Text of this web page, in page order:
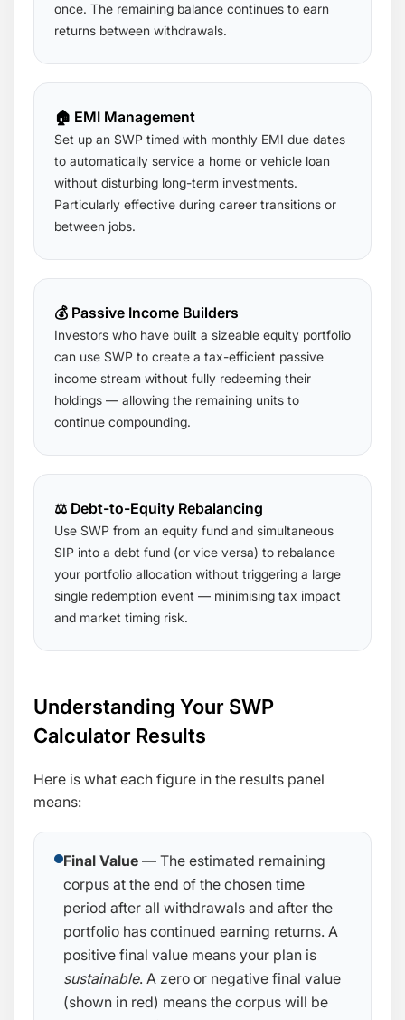
once. The remaining balance continues to earn
returns between withdrawals.
🏠 EMI Management
Set up an SWP timed with monthly EMI due dates
to automatically service a home or vehicle loan
without disturbing long-term investments.
Particularly effective during career transitions or
between jobs.
💰 Passive Income Builders
Investors who have built a sizeable equity portfolio
can use SWP to create a tax-efficient passive
income stream without fully redeeming their
holdings — allowing the remaining units to
continue compounding.
⚖️ Debt-to-Equity Rebalancing
Use SWP from an equity fund and simultaneous
SIP into a debt fund (or vice versa) to rebalance
your portfolio allocation without triggering a large
single redemption event — minimising tax impact
and market timing risk.
Understanding Your SWP
Calculator Results
Here is what each figure in the results panel
means:
Final Value — The estimated remaining
corpus at the end of the chosen time
period after all withdrawals and after the
portfolio has continued earning returns. A
positive final value means your plan is
sustainable. A zero or negative final value
(shown in red) means the corpus will be